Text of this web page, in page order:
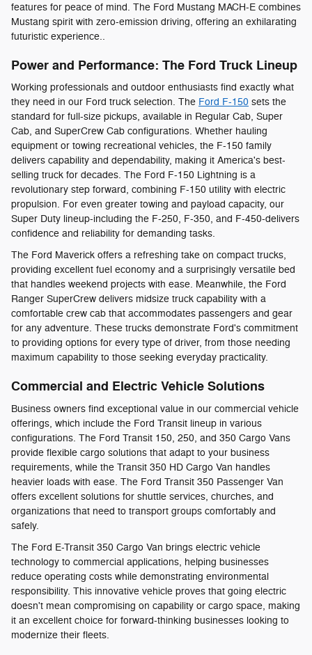
features for peace of mind. The Ford Mustang MACH-E combines
Mustang spirit with zero-emission driving, offering an exhilarating
futuristic experience..
Power and Performance: The Ford Truck Lineup
Working professionals and outdoor enthusiasts find exactly what
they need in our Ford truck selection. The Ford F-150 sets the
standard for full-size pickups, available in Regular Cab, Super
Cab, and SuperCrew Cab configurations. Whether hauling
equipment or towing recreational vehicles, the F-150 family
delivers capability and dependability, making it America's best-
selling truck for decades. The Ford F-150 Lightning is a
revolutionary step forward, combining F-150 utility with electric
propulsion. For even greater towing and payload capacity, our
Super Duty lineup-including the F-250, F-350, and F-450-delivers
confidence and reliability for demanding tasks.
The Ford Maverick offers a refreshing take on compact trucks,
providing excellent fuel economy and a surprisingly versatile bed
that handles weekend projects with ease. Meanwhile, the Ford
Ranger SuperCrew delivers midsize truck capability with a
comfortable crew cab that accommodates passengers and gear
for any adventure. These trucks demonstrate Ford's commitment
to providing options for every type of driver, from those needing
maximum capability to those seeking everyday practicality.
Commercial and Electric Vehicle Solutions
Business owners find exceptional value in our commercial vehicle
offerings, which include the Ford Transit lineup in various
configurations. The Ford Transit 150, 250, and 350 Cargo Vans
provide flexible cargo solutions that adapt to your business
requirements, while the Transit 350 HD Cargo Van handles
heavier loads with ease. The Ford Transit 350 Passenger Van
offers excellent solutions for shuttle services, churches, and
organizations that need to transport groups comfortably and
safely.
The Ford E-Transit 350 Cargo Van brings electric vehicle
technology to commercial applications, helping businesses
reduce operating costs while demonstrating environmental
responsibility. This innovative vehicle proves that going electric
doesn't mean compromising on capability or cargo space, making
it an excellent choice for forward-thinking businesses looking to
modernize their fleets.